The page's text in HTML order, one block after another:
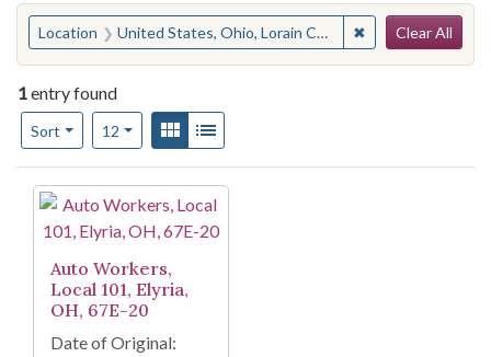
You searched for:
Location United States, Ohio, Lorain County, Elyria ✖ Remove
Clear All
1entry found
Sort
Number of results to display per page
12per pageView results as:
Gallery
Search Results
Auto Workers,
Local 101, Elyria,
OH, 67E-20
Date of Original: